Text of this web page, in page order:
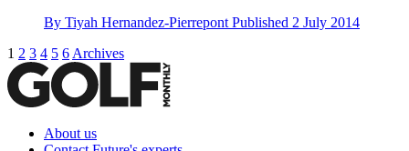
By Tiyah Hernandez-Pierrepont Published 2 July 2014
1 2 3 4 5 6 Archives
About us